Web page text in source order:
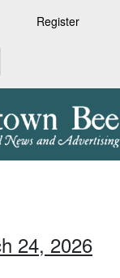
Register
24, 2026